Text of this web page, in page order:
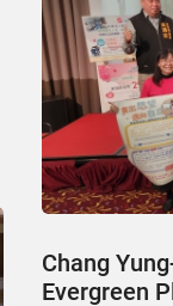
Chang
Evergreen